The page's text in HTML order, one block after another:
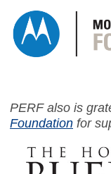
PERF also is
Foundation for